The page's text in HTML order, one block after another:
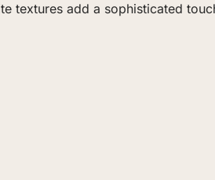
textures add a sophisticated